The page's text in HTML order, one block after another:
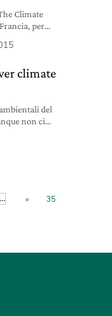
Climate
per
climate
del
non ci
... » 35